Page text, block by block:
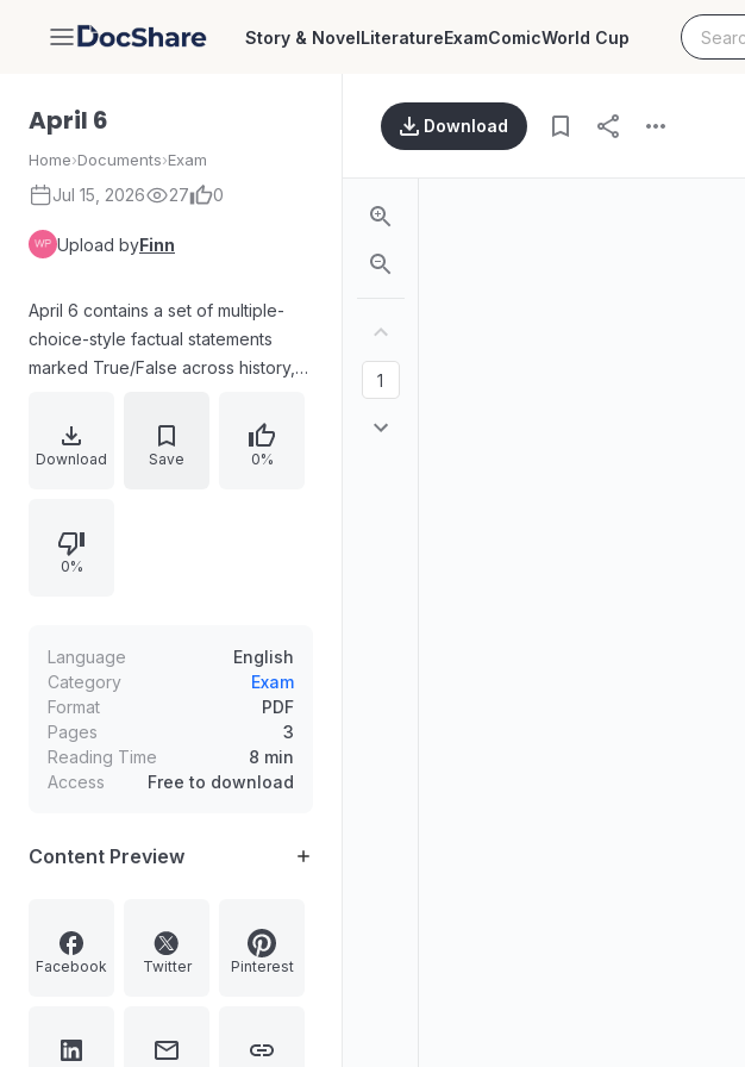
DocShare Story & NovelLiteratureExamComicWorld Cup
April 6
Home›Documents›Exam
Jul 15, 2026 27 0
Upload byFinn
April 6 contains a set of multiple-
choice-style factual statements
marked True/False across history,
economics, and public policy. Key
points address topics such as the
semiconductor resistivity, climate-
related forums, Indian ports and
correctness judgment with brief
explanations.
Download Save 0%
0%
Language
English
Category
Exam
Format
PDF
Pages
3
Reading Time
8 min
Access
Free to download
Content Preview
Facebook Twitter Pinterest
Download